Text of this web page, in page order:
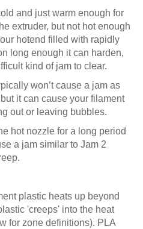
and just warm enough for
extruder, but not hot enough
hotend filled with rapidly
long enough it can harden,
kind of jam to clear.
won’t cause a jam as
it can cause your filament
out or leaving bubbles.
hot nozzle for a long period
a jam similar to Jam 2
plastic heats up beyond
'creeps' into the heat
for zone definitions). PLA